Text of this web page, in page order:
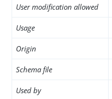
User modification allowed
Usage
Origin
Schema file
Used by